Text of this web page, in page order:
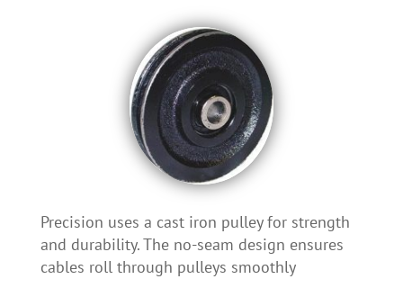
Precision uses a cast iron pulley for strength
and durability. The no-seam design ensures
cables roll through pulleys smoothly